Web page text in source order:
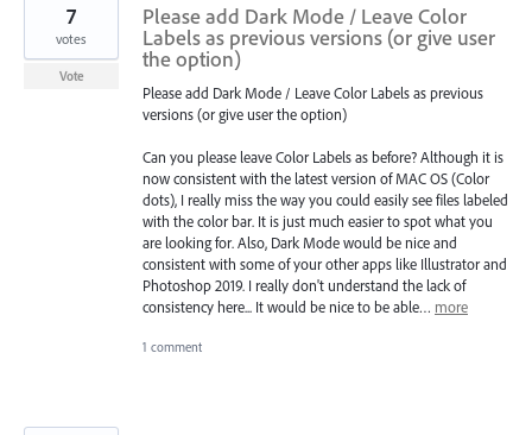
Please add Dark Mode / Leave Color
Labels as previous versions (or give user
the option)
Please add Dark Mode / Leave Color Labels as previous
versions (or give user the option)
Can you please leave Color Labels as before? Although it is
now consistent with the latest version of MAC OS (Color
dots), I really miss the way you could easily see files labeled
with the color bar. It is just much easier to spot what you
are looking for. Also, Dark Mode would be nice and
consistent with some of your other apps like Illustrator and
Photoshop 2019. I really don't understand the lack of
consistency here... It would be nice to be able… more
7
votes
Vote
1 comment